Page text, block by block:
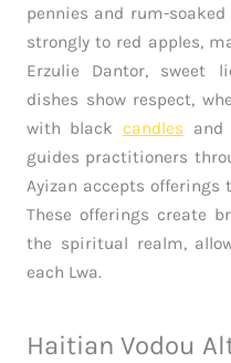
pennies and rum-soaked
strongly to red apples,
Erzulie Dantor, sweet
dishes show respect,
with blackcandles and
guides practitioners
Ayizan accepts offerings
These offerings create
the spiritual realm,
each Lwa.
Haitian Vodou